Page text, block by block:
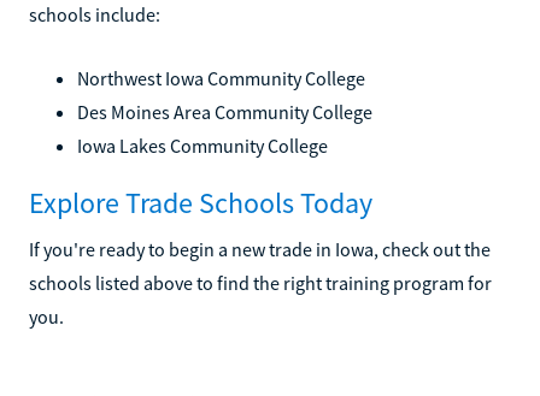
schools include:
Northwest Iowa Community College
Des Moines Area Community College
Iowa Lakes Community College
Explore Trade Schools Today
If you're ready to begin a new trade in Iowa, check out the
schools listed above to find the right training program for
you.